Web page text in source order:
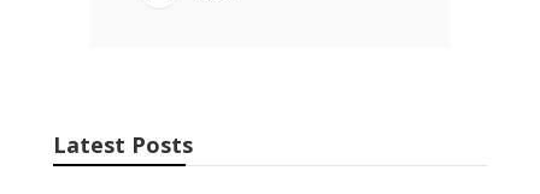
Latest Posts